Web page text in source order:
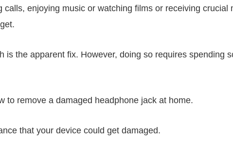
enjoying music or watching films or receiving crucial
the apparent fix. However, doing so requires spending
to remove a damaged headphone jack at home.
that your device could get damaged.